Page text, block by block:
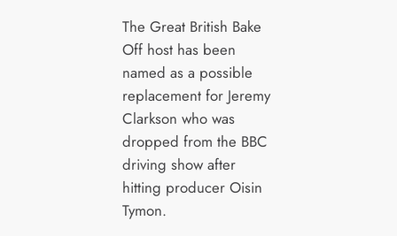
The Great British Bake
Off host has been
named as a possible
replacement for Jeremy
Clarkson who was
dropped from the BBC
driving show after
hitting producer Oisin
Tymon.